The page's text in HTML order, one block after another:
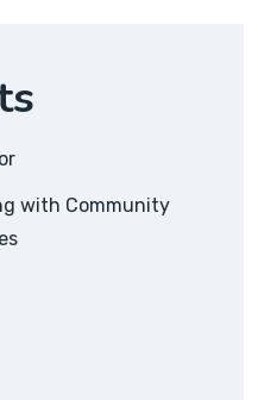
with Community